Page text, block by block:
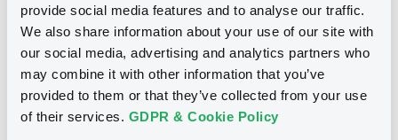
provide social media features and to analyse our traffic.
We also share information about your use of our site with
our social media, advertising and analytics partners who
may combine it with other information that you’ve
provided to them or that they’ve collected from your use
of their services. GDPR & Cookie Policy
Document incorporated by reference -
Financial Accounts 2021
19/07/2023 - FCT CARS ALLIANCE DFP
Download
Notices